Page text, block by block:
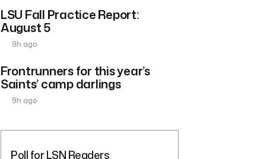
LSU Fall Practice Report:
August 5
9h ago
Frontrunners for this year’s
Saints’ camp darlings
9h ago
Poll for LSN Readers